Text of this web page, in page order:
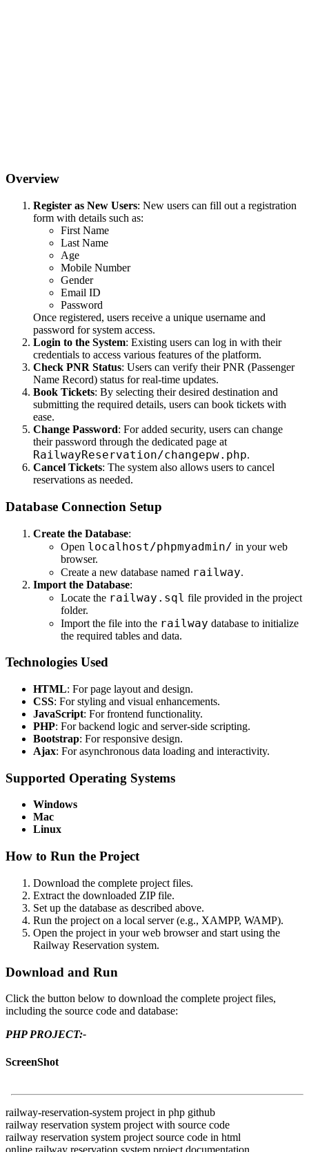
Overview
Register as New Users: New users can fill out a registration
form with details such as:
First Name
Last Name
Age
Mobile Number
Gender
Email ID
Password
Once registered, users receive a unique username and
password for system access.
Login to the System: Existing users can log in with their
credentials to access various features of the platform.
Check PNR Status: Users can verify their PNR (Passenger
Name Record) status for real-time updates.
Book Tickets: By selecting their desired destination and
submitting the required details, users can book tickets with
ease.
Change Password: For added security, users can change
their password through the dedicated page at
RailwayReservation/changepw.php.
Cancel Tickets: The system also allows users to cancel
reservations as needed.
Database Connection Setup
Create the Database:
Open localhost/phpmyadmin/ in your web
browser.
Create a new database named railway.
Import the Database:
Locate the railway.sql file provided in the project
folder.
Import the file into the railway database to initialize
the required tables and data.
Technologies Used
HTML: For page layout and design.
CSS: For styling and visual enhancements.
JavaScript: For frontend functionality.
PHP: For backend logic and server-side scripting.
Bootstrap: For responsive design.
Ajax: For asynchronous data loading and interactivity.
Supported Operating Systems
Windows
Mac
Linux
How to Run the Project
Download the complete project files.
Extract the downloaded ZIP file.
Set up the database as described above.
Run the project on a local server (e.g., XAMPP, WAMP).
Open the project in your web browser and start using the
Railway Reservation system.
Download and Run
Click the button below to download the complete project files,
including the source code and database:
PHP PROJECT:-
ScreenShot
railway-reservation-system project in php github
railway reservation system project with source code
railway reservation system project source code in html
online railway reservation system project documentation